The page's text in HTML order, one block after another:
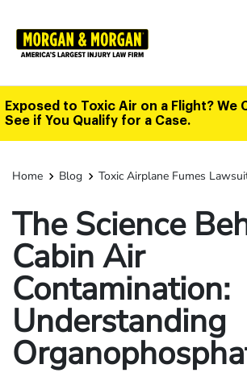
main
Exposed to Toxic Air on a Flight? We
See if You Qualify for a Case.
Home Blog Toxic Airplane Fumes
The Science
Cabin Air
Contamination:
Understanding